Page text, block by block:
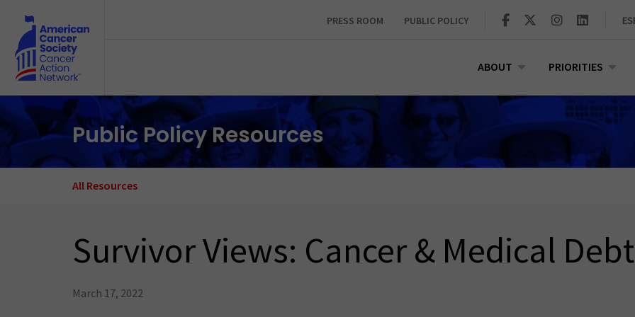
PRESS ROOM PUBLIC POLICY
ABOUT PRIORITIES
Public Policy Resources
All Resources
Survivor Views: Cancer & Medical Debt
March 17, 2022